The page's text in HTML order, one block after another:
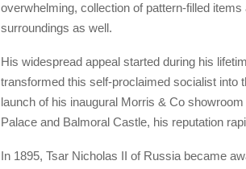
overwhelming, collection of pattern-filled
surroundings as well.
His widespread appeal started during his
transformed this self-proclaimed socialist into
launch of his inaugural Morris & Co
Palace and Balmoral Castle, his reputation
In 1895, Tsar Nicholas II of Russia became